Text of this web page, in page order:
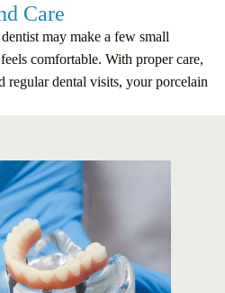
Care
may make a few small
comfortable. With proper care,
regular dental visits, your porcelain